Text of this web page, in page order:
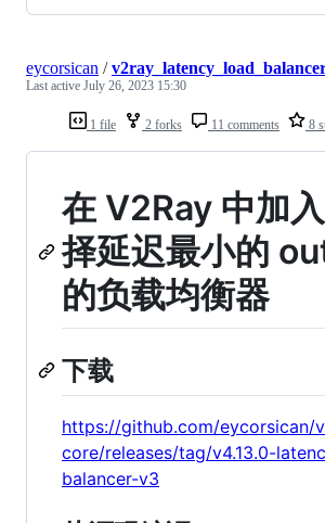
1 file 2 forks 11 comments 8
eycorsican /
Last active July 26, 2023 15:30
在 V2Ray 中加
择延迟最小的
的负载均衡器
下载
https://github.com/eycorsican/
core/releases/tag/v4.13.0-
balancer-v3